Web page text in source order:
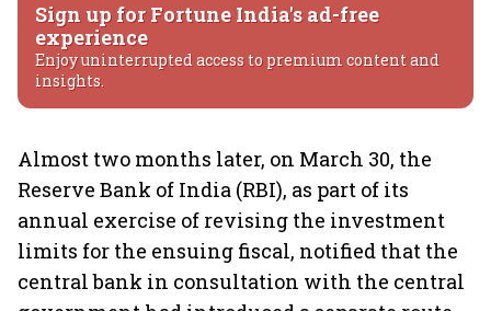
Sign up for Fortune India's ad-free
experience
Enjoy uninterrupted access to premium content and
insights.
Almost two months later, on March 30, the
Reserve Bank of India (RBI), as part of its
annual exercise of revising the investment
limits for the ensuing fiscal, notified that the
central bank in consultation with the central